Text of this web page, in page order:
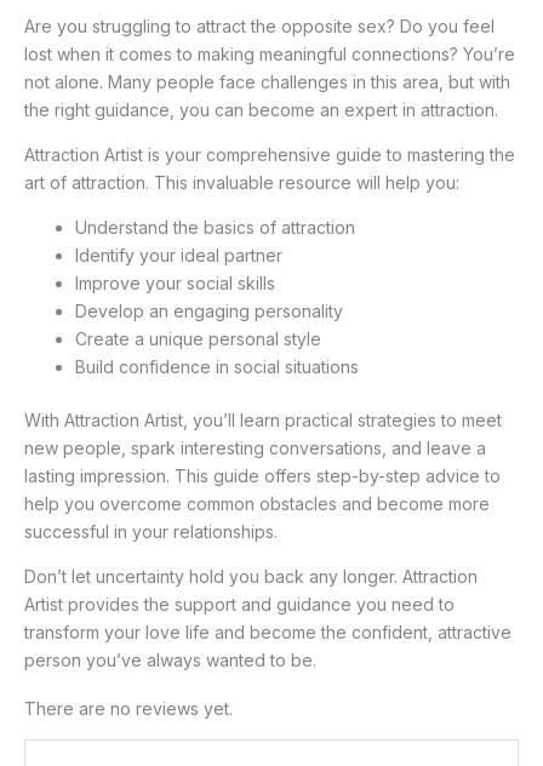
Are you struggling to attract the opposite sex? Do you feel
lost when it comes to making meaningful connections? You’re
not alone. Many people face challenges in this area, but with
the right guidance, you can become an expert in attraction.
Attraction Artist is your comprehensive guide to mastering the
art of attraction. This invaluable resource will help you:
Understand the basics of attraction
Identify your ideal partner
Improve your social skills
Develop an engaging personality
Create a unique personal style
Build confidence in social situations
With Attraction Artist, you’ll learn practical strategies to meet
new people, spark interesting conversations, and leave a
lasting impression. This guide offers step-by-step advice to
help you overcome common obstacles and become more
successful in your relationships.
Don’t let uncertainty hold you back any longer. Attraction
Artist provides the support and guidance you need to
transform your love life and become the confident, attractive
person you’ve always wanted to be.
There are no reviews yet.